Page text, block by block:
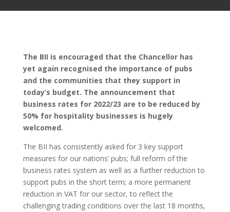
The BII is encouraged that the Chancellor has
yet again recognised the importance of pubs
and the communities that they support in
today’s budget. The announcement that
business rates for 2022/23 are to be reduced by
50% for hospitality businesses is hugely
welcomed.
The BII has consistently asked for 3 key support
measures for our nations’ pubs; full reform of the
business rates system as well as a further reduction to
support pubs in the short term; a more permanent
reduction in VAT for our sector, to reflect the
challenging trading conditions over the last 18 months,